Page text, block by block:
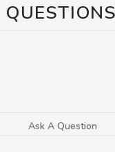
QUESTIONS
Ask A Question